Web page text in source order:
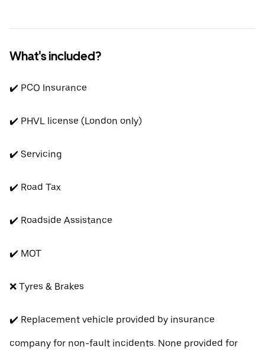
What's included?
✔️ PCO Insurance
✔️ PHVL license (London only)
✔️ Servicing
✔️ Road Tax
✔️ Roadside Assistance
✔️ MOT
❌ Tyres & Brakes
✔️ Replacement vehicle provided by insurance
company for non-fault incidents. None provided for